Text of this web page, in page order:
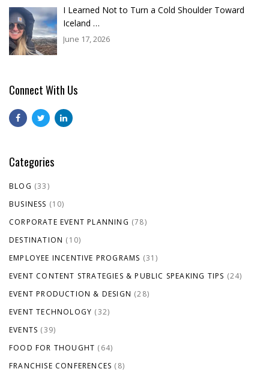
I Learned Not to Turn a Cold Shoulder Toward
Iceland …
June 17, 2026
Connect With Us
Categories
BLOG (33)
BUSINESS (10)
CORPORATE EVENT PLANNING (78)
DESTINATION (10)
EMPLOYEE INCENTIVE PROGRAMS (31)
EVENT CONTENT STRATEGIES & PUBLIC SPEAKING TIPS (24)
EVENT PRODUCTION & DESIGN (28)
EVENT TECHNOLOGY (32)
EVENTS (39)
FOOD FOR THOUGHT (64)
FRANCHISE CONFERENCES (8)